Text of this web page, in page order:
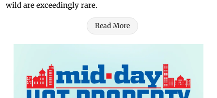
wild are exceedingly rare.
Read More